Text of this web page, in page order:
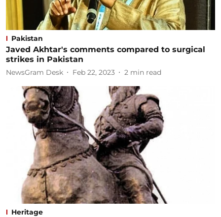
Pakistan
Javed Akhtar's comments compared to surgical
strikes in Pakistan
NewsGram Desk Feb 22, 2023 2 min read
Heritage